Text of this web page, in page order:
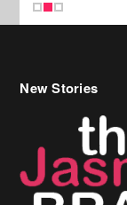
New Stories